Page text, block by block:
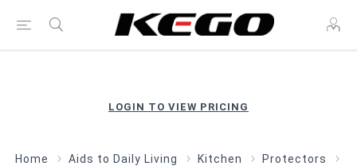
LOGIN TO VIEW PRICING
Home Aids to Daily Living Kitchen
Protectors